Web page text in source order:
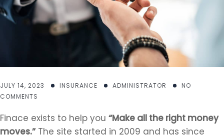
JULY 14, 2023 INSURANCE ADMINISTRATOR
NO
COMMENTS
Finace exists to help you “Make all the right money
moves.”The site started in 2009 and has since